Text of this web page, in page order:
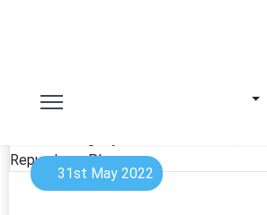
31st May 2022